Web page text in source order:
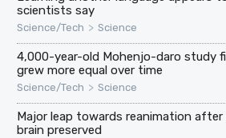
scientists say
Science/Tech > Science
4,000-year-old Mohenjo-daro study
grew more equal over time
Science/Tech > Science
Major leap towards reanimation after
brain preserved